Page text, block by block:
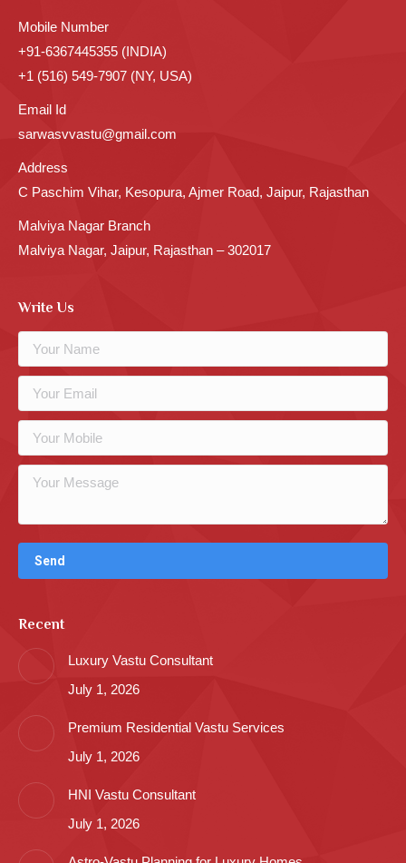
Mobile Number
+91-6367445355 (INDIA)
+1 (516) 549-7907 (NY, USA)
Email Id
sarwasvvastu@gmail.com
Address
C Paschim Vihar, Kesopura, Ajmer Road, Jaipur, Rajasthan
Malviya Nagar Branch
Malviya Nagar, Jaipur, Rajasthan – 302017
Write Us
Recent
Luxury Vastu Consultant
July 1, 2026
Premium Residential Vastu Services
July 1, 2026
HNI Vastu Consultant
July 1, 2026